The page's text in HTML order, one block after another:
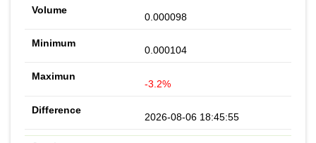
0.000098
0.000104
-3.2%
2026-08-06 18:45:55